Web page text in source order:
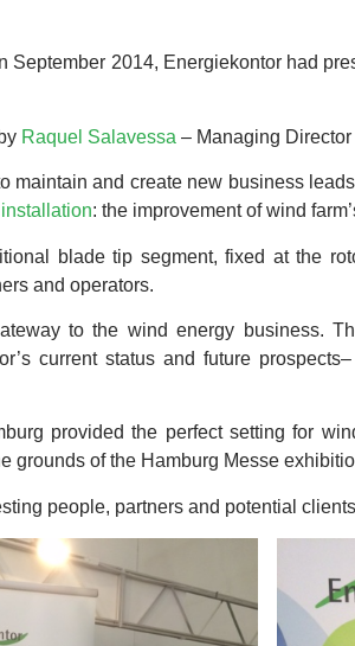
2014, Energiekontor had
Raquel Salavessa – Managing
and create new business
: the improvement of wind
blade tip segment, fixed at the
and operators.
to the wind energy business.
current status and future
provided the perfect setting for
grounds of the Hamburg Messe
people, partners and potential